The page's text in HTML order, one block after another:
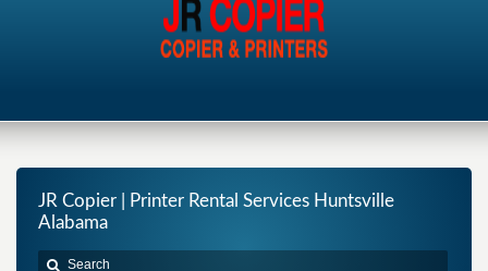
JR Copier | Printer Rental Services Huntsville
Alabama